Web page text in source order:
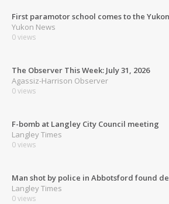
First paramotor school comes to the Yukon
Yukon News
0 views
The Observer This Week: July 31, 2026
Agassiz-Harrison Observer
0 views
F-bomb at Langley City Council meeting
Langley Times
0 views
Man shot by police in Abbotsford found
Langley Times
0 views